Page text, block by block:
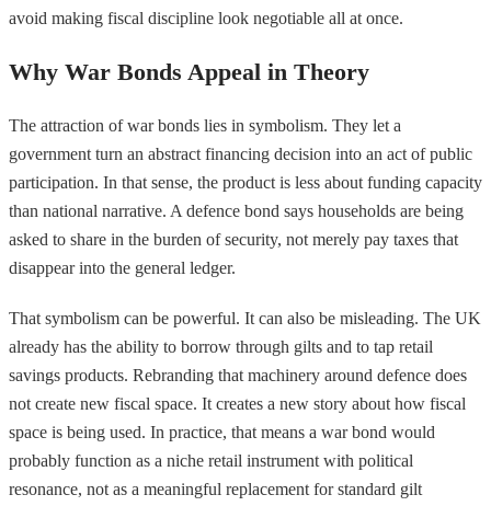
avoid making fiscal discipline look negotiable all at once.
Why War Bonds Appeal in Theory
The attraction of war bonds lies in symbolism. They let a
government turn an abstract financing decision into an act of public
participation. In that sense, the product is less about funding capacity
than national narrative. A defence bond says households are being
asked to share in the burden of security, not merely pay taxes that
disappear into the general ledger.
That symbolism can be powerful. It can also be misleading. The UK
already has the ability to borrow through gilts and to tap retail
savings products. Rebranding that machinery around defence does
not create new fiscal space. It creates a new story about how fiscal
space is being used. In practice, that means a war bond would
probably function as a niche retail instrument with political
resonance, not as a meaningful replacement for standard gilt